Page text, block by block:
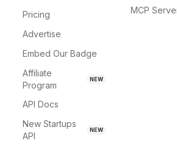
Pricing
Advertise
Embed Our Badge
Affiliate
Program
NEW
API Docs
New Startups
API
NEW
MCP